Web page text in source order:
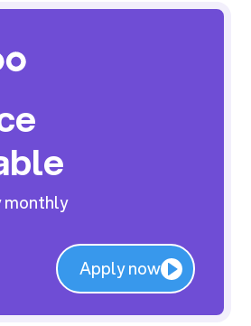
monthly
Apply now